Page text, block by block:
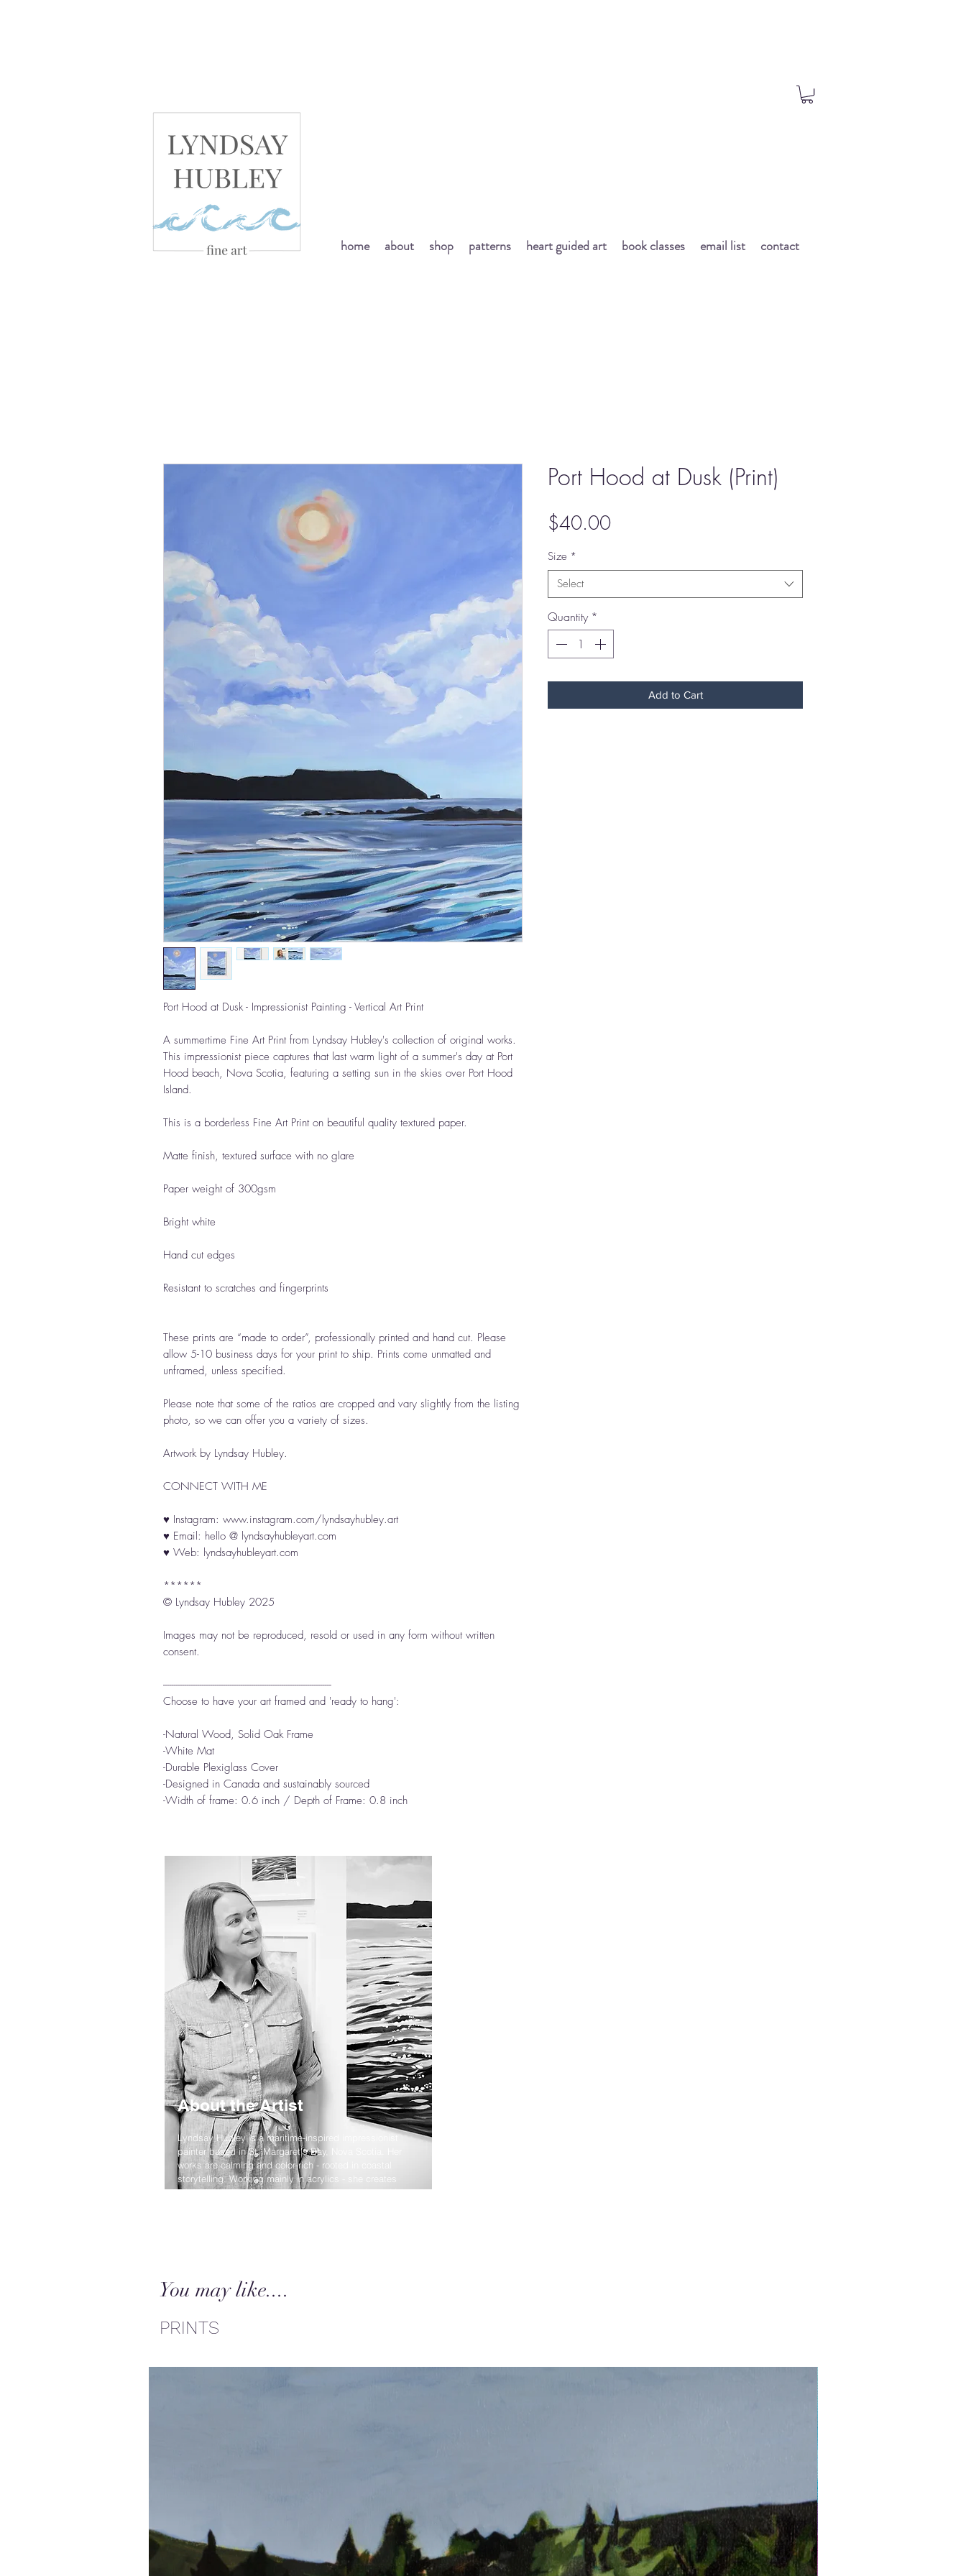
home about shop patterns heart guided art book classes email list contact
Port Hood at Dusk - Impressionist Painting - Vertical Art Print
A summertime Fine Art Print from Lyndsay Hubley's collection of original works.
This impressionist piece captures that last warm light of a summer's day at Port
Hood beach, Nova Scotia, featuring a setting sun in the skies over Port Hood
Island.
This is a borderless Fine Art Print on beautiful quality textured paper.
Matte finish, textured surface with no glare
Paper weight of 300gsm
Bright white
Hand cut edges
Resistant to scratches and fingerprints
These prints are “made to order”, professionally printed and hand cut. Please
allow 5-10 business days for your print to ship. Prints come unmatted and
unframed, unless specified.
Please note that some of the ratios are cropped and vary slightly from the listing
photo, so we can offer you a variety of sizes.
Artwork by Lyndsay Hubley.
CONNECT WITH ME
♥ Instagram: www.instagram.com/lyndsayhubley.art
♥ Email: hello @ lyndsayhubleyart.com
♥ Web: lyndsayhubleyart.com
******
© Lyndsay Hubley 2025
Images may not be reproduced, resold or used in any form without written
consent.
------------------------------------------------------------------------------
Choose to have your art framed and 'ready to hang':
-Natural Wood, Solid Oak Frame
-White Mat
-Durable Plexiglass Cover
-Designed in Canada and sustainably sourced
-Width of frame: 0.6 inch / Depth of Frame: 0.8 inch
Port Hood at Dusk (Print)
$40.00Price
Size *
Select
Quantity *
Add to Cart
About the Artist
Lyndsay Hubley is a maritime-inspired impressionist
painter based in St. Margaret's Bay, Nova Scotia. Her
works are calming and color-rich - rooted in coastal
storytelling. Working mainly in acrylics - she creates
original paintings, prints, and paper goods shaped by
You may like....
PRINTS